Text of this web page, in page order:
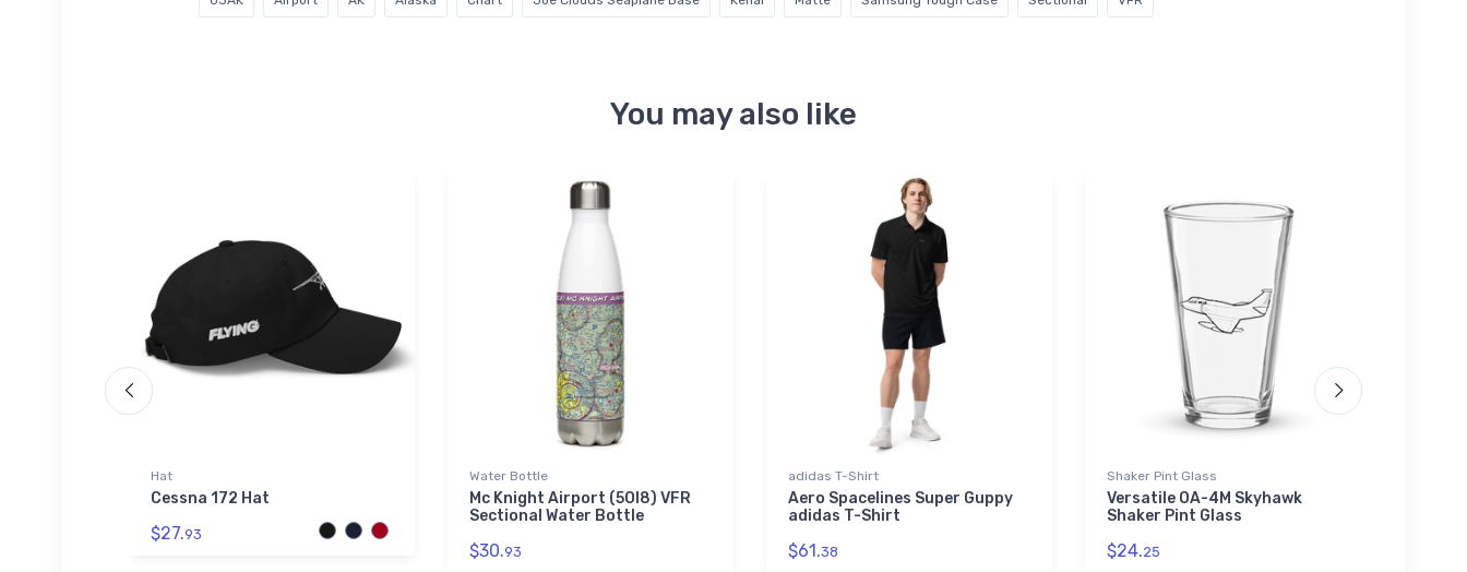
You may also like
Hat
Cessna 172 Hat
$27.93
Water Bottle
Mc Knight Airport (5OI8) VFR
Sectional Water Bottle
$30.93
adidas T-Shirt
Aero Spacelines Super Guppy
adidas T-Shirt
$61.38
Shaker Pint Glass
Versatile OA-4M Skyhawk
Shaker Pint Glass
$24.25